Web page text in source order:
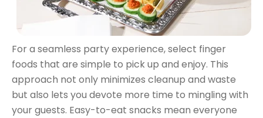
For a seamless party experience, select finger
foods that are simple to pick up and enjoy. This
approach not only minimizes cleanup and waste
but also lets you devote more time to mingling with
your guests. Easy-to-eat snacks mean everyone